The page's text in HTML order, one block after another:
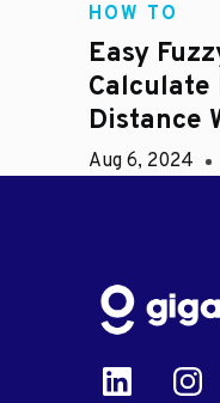
HOW TO
Easy
Distance
Aug 6, 2024